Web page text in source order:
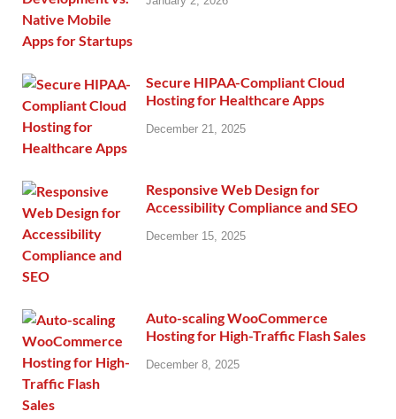
Secure HIPAA-Compliant Cloud
Hosting for Healthcare Apps
December 21, 2025
Responsive Web Design for
Accessibility Compliance and SEO
December 15, 2025
Auto-scaling WooCommerce
Hosting for High-Traffic Flash Sales
December 8, 2025